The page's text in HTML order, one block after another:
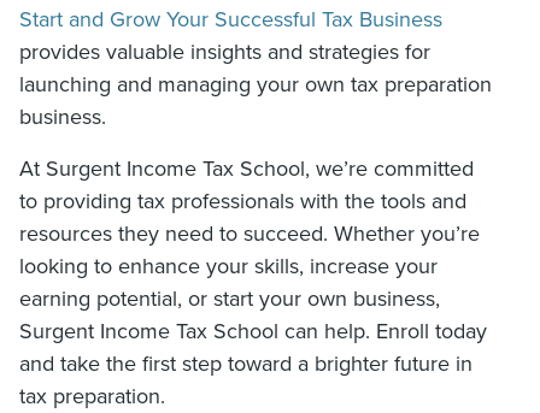
Start and Grow Your Successful Tax Business
provides valuable insights and strategies for
launching and managing your own tax preparation
business.
At Surgent Income Tax School, we’re committed
to providing tax professionals with the tools and
resources they need to succeed. Whether you’re
looking to enhance your skills, increase your
earning potential, or start your own business,
Surgent Income Tax School can help. Enroll today
and take the first step toward a brighter future in
tax preparation.